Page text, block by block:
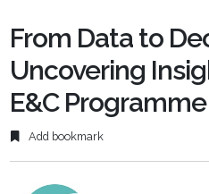
From Data to
Uncovering
E&C
Add bookmark